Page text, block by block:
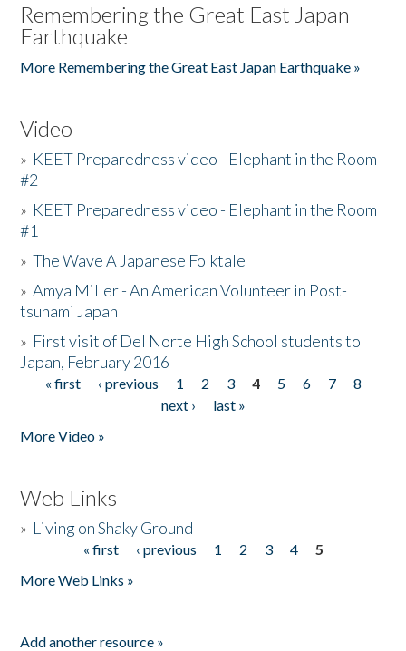
Remembering the Great East Japan
Earthquake
More Remembering the Great East Japan Earthquake »
Video
» KEET Preparedness video - Elephant in the Room
#2
» KEET Preparedness video - Elephant in the Room
#1
»The Wave A Japanese Folktale
»Amya Miller - An American Volunteer in Post-
tsunami Japan
» First visit of Del Norte High School students to
Japan, February 2016
Pages
« first ‹ previous 1 2 3 4 5 6 7
8
next ›
last »
More Video »
Web Links
» Living on Shaky Ground
« first ‹ previous 1 2 3 4
5
More Web Links »
Add another resource »